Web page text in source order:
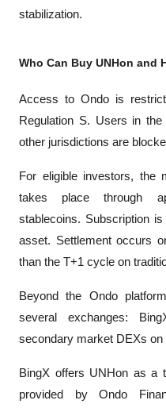
stabilization.
Who Can Buy UNHon and
Access to Ondo is
Regulation S. Users in
other jurisdictions are
For eligible investors, the
takes place through
stablecoins. Subscription
asset. Settlement occurs
than the T+1 cycle on
Beyond the Ondo
several exchanges:
secondary market DEXs on
BingX offers UNHon as a
provided by Ondo